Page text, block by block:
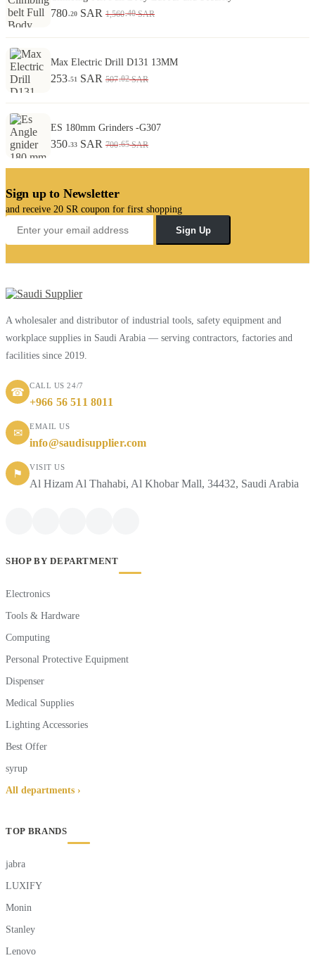
780.20 SAR 1,560.40 SAR
Max Electric Drill D131 13MM
253.51 SAR 507.02 SAR
ES 180mm Grinders -G307
350.33 SAR 700.65 SAR
Sign up to Newsletter
and receive 20 SR coupon for first shopping
Sign Up
A wholesaler and distributor of industrial tools, safety equipment and
workplace supplies in Saudi Arabia — serving contractors, factories and
facilities since 2019.
☎
CALL US 24/7
+966 56 511 8011
✉
EMAIL US
info@saudisupplier.com
⚑
VISIT US
Al Hizam Al Thahabi, Al Khobar Mall, 34432, Saudi Arabia
SHOP BY DEPARTMENT
Electronics
Tools & Hardware
Computing
Personal Protective Equipment
Dispenser
Medical Supplies
Lighting Accessories
Best Offer
syrup
All departments ›
TOP BRANDS
jabra
LUXIFY
Monin
Stanley
Lenovo